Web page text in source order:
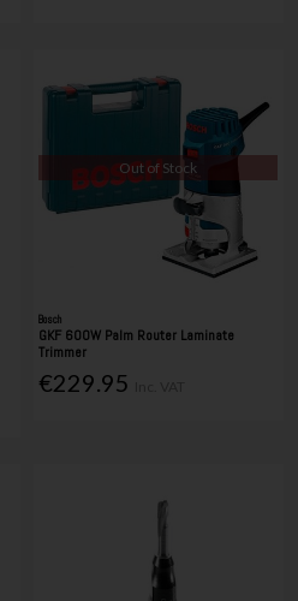
Out of Stock
Bosch
GKF 600W Palm Router Laminate
Trimmer
€229.95